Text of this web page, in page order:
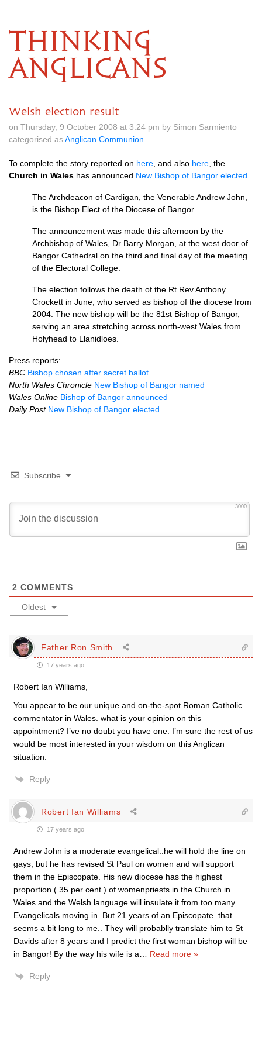
THINKING
ANGLICANS
Welsh election result
on Thursday, 9 October 2008 at 3.24 pm by Simon Sarmiento
categorised asAnglican Communion
To complete the story reported on here , and also here , the
Church in Wales has announced New Bishop of Bangor elected
The Archdeacon of Cardigan, the Venerable Andrew John,
is the Bishop Elect of the Diocese of Bangor.
The announcement was made this afternoon by the
Archbishop of Wales, Dr Barry Morgan, at the west door of
Bangor Cathedral on the third and final day of the meeting
of the Electoral College.
The election follows the death of the Rt Rev Anthony
Crockett in June, who served as bishop of the diocese from
2004. The new bishop will be the 81st Bishop of Bangor,
serving an area stretching across north-west Wales from
Holyhead to Llanidloes.
Press reports:
BBC Bishop chosen after secret ballot
North Wales Chronicle New Bishop of Bangor named
Wales Online Bishop of Bangor announced
Daily Post New Bishop of Bangor elected
Subscribe
3000
2 COMMENTS
Oldest
Father Ron Smith
17 years ago
Robert Ian Williams,
You appear to be our unique and on-the-spot Roman Catholic
commentator in Wales. what is your opinion on this
appointment? I’ve no doubt you have one. I’m sure the rest of us
would be most interested in your wisdom on this Anglican
situation.
Reply
Robert Ian Williams
17 years ago
Andrew John is a moderate evangelical..he will hold the line on
gays, but he has revised St Paul on women and will support
them in the Episcopate. His new diocese has the highest
proportion ( 35 per cent ) of womenpriests in the Church in
Wales and the Welsh language will insulate it from too many
Evangelicals moving in. But 21 years of an Episcopate..that
seems a bit long to me.. They will probablly translate him to St
Davids after 8 years and I predict the first woman bishop will be
in Bangor! By the way his wife is a
Read more »
Reply